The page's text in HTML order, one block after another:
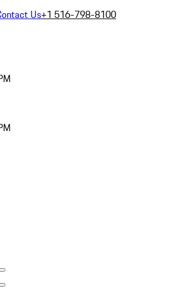
Us+1 516-798-8100